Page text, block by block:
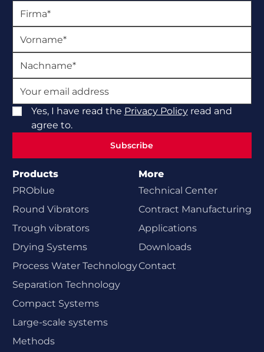
Yes, I have read the Privacy Policyread and
agree to.
Subscribe
Products
PROblue
Round Vibrators
Trough vibrators
Drying Systems
Process Water Technology
Separation Technology
Compact Systems
Large-scale systems
Methods
More
Technical Center
Contract Manufacturing
Applications
Downloads
Contact